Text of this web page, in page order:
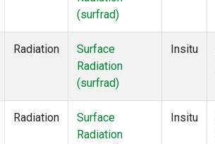
(surfrad)
Radiation
Surface
Radiation
(surfrad)
Insitu
Radiation
Surface
Radiation
Insitu